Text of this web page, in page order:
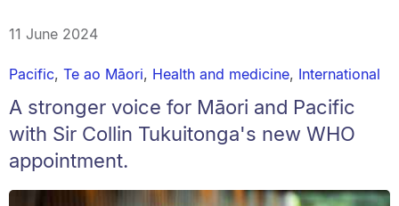
11 June 2024
Pacific, Te ao Māori, Health and medicine, International
A stronger voice for Māori and Pacific
with Sir Collin Tukuitonga's new WHO
appointment.